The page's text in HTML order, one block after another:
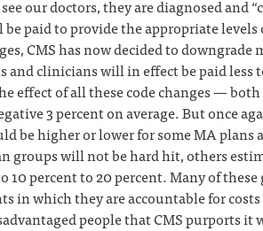
our doctors, they are diagnosed and
paid to provide the appropriate levels
CMS has now decided to downgrade
and clinicians will in effect be paid less
effect of all these code changes —
3 percent on average. But once
be higher or lower for some MA plans
groups will not be hard hit, others
10 percent to 20 percent. Many of these
in which they are accountable for
people that CMS purports it